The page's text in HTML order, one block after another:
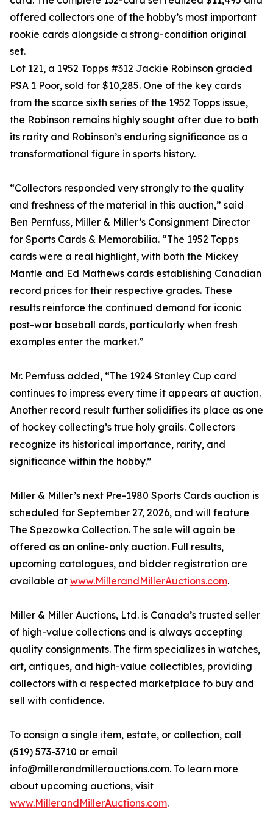
offered collectors one of the hobby’s most important
rookie cards alongside a strong-condition original
set.
Lot 121, a 1952 Topps #312 Jackie Robinson graded
PSA 1 Poor, sold for $10,285. One of the key cards
from the scarce sixth series of the 1952 Topps issue,
the Robinson remains highly sought after due to both
its rarity and Robinson’s enduring significance as a
transformational figure in sports history.
“Collectors responded very strongly to the quality
and freshness of the material in this auction,” said
Ben Pernfuss, Miller & Miller’s Consignment Director
for Sports Cards & Memorabilia. “The 1952 Topps
cards were a real highlight, with both the Mickey
Mantle and Ed Mathews cards establishing Canadian
record prices for their respective grades. These
results reinforce the continued demand for iconic
post-war baseball cards, particularly when fresh
examples enter the market.”
Mr. Pernfuss added, “The 1924 Stanley Cup card
continues to impress every time it appears at auction.
Another record result further solidifies its place as one
of hockey collecting’s true holy grails. Collectors
recognize its historical importance, rarity, and
significance within the hobby.”
Miller & Miller’s next Pre-1980 Sports Cards auction is
scheduled for September 27, 2026, and will feature
The Spezowka Collection. The sale will again be
offered as an online-only auction. Full results,
upcoming catalogues, and bidder registration are
available at www.MillerandMillerAuctions.com.
Miller & Miller Auctions, Ltd. is Canada’s trusted seller
of high-value collections and is always accepting
quality consignments. The firm specializes in watches,
art, antiques, and high-value collectibles, providing
collectors with a respected marketplace to buy and
sell with confidence.
To consign a single item, estate, or collection, call
(519) 573-3710 or email
info@millerandmillerauctions.com. To learn more
about upcoming auctions, visit
www.MillerandMillerAuctions.com.